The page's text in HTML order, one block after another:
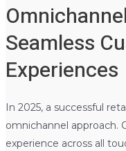
Seamless
Experiences
In 2025, a successful
omnichannel approach.
experience across all